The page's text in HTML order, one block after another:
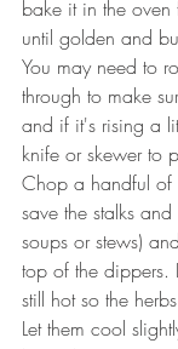
bake it in the
until golden and
You may need to
through to make
and if it's rising a
knife or skewer to
Chop a handful of
save the stalks
soups or stews)
top of the dippers.
still hot so the
Let them cool